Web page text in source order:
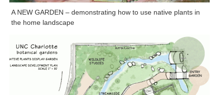
A NEW GARDEN – demonstrating how to use native plants in
the home landscape